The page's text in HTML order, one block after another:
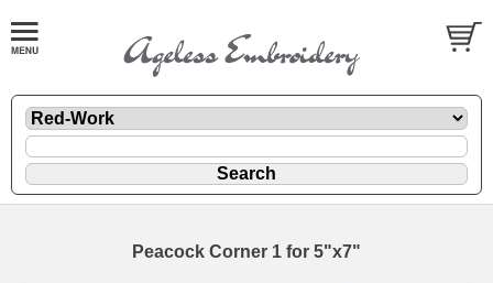
Peacock Corner 1 for 5"x7"